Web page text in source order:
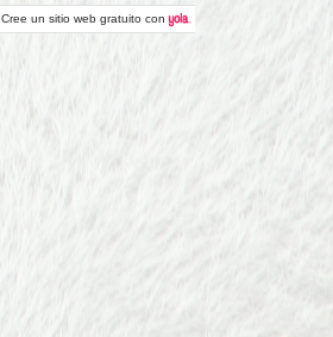
Cree unsitio web gratuito con